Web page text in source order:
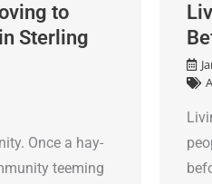
Phone
Email *
Move
Date *
to
Sterling
Once a hay-
teeming